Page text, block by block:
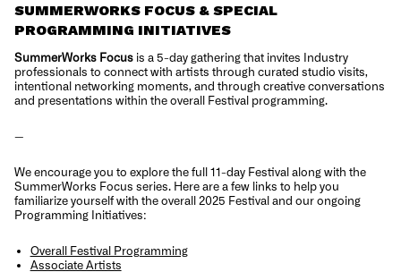
SUMMERWORKS FOCUS & SPECIAL
PROGRAMMING INITIATIVES
SummerWorks Focus is a 5-day gathering that invites Industry
professionals to connect with artists through curated studio visits,
intentional networking moments, and through creative conversations
and presentations within the overall Festival programming.
—
We encourage you to explore the full 11-day Festival along with the
SummerWorks Focus series. Here are a few links to help you
familiarize yourself with the overall 2025 Festival and our ongoing
Programming Initiatives:
Overall Festival Programming
Associate Artists